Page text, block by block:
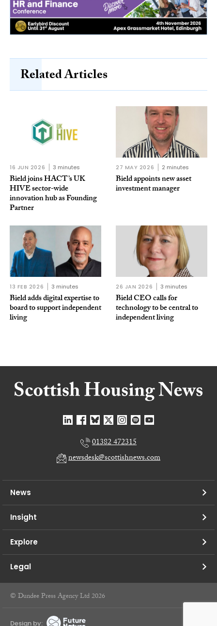
Related Articles
16 JUN 2026 3 minutes
Bield joins HACT’s UK
HIVE sector-wide
innovation hub as Founding
Partner
27 MAY 2026 2 minutes
Bield appoints new asset
investment manager
13 FEB 2026 3 minutes
Bield adds digital expertise to
board to support independent
living
26 JAN 2026 3 minutes
Bield CEO calls for
technology to be central to
independent living
01382 472315
newsdesk@scottishnews.com
News
Insight
Explore
Legal
© Dundee Press Agency Ltd 2026
Design by: